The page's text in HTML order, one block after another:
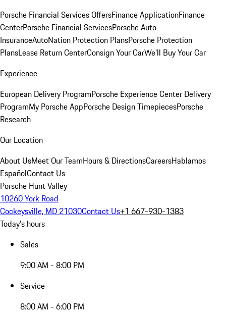
Porsche Financial Services OffersFinance ApplicationFinance
CenterPorsche Financial ServicesPorsche Auto
InsuranceAutoNation Protection PlansPorsche Protection
PlansLease Return CenterConsign Your CarWe'll Buy Your Car
Experience
European Delivery ProgramPorsche Experience Center Delivery
ProgramMy Porsche AppPorsche Design TimepiecesPorsche
Research
Our Location
About UsMeet Our TeamHours & DirectionsCareersHablamos
EspañolContact Us
Porsche Hunt Valley
10260 York Road
Cockeysville, MD 21030Contact Us+1 667-930-1383
Today's hours
Sales
9:00 AM - 8:00 PM
Service
8:00 AM - 6:00 PM